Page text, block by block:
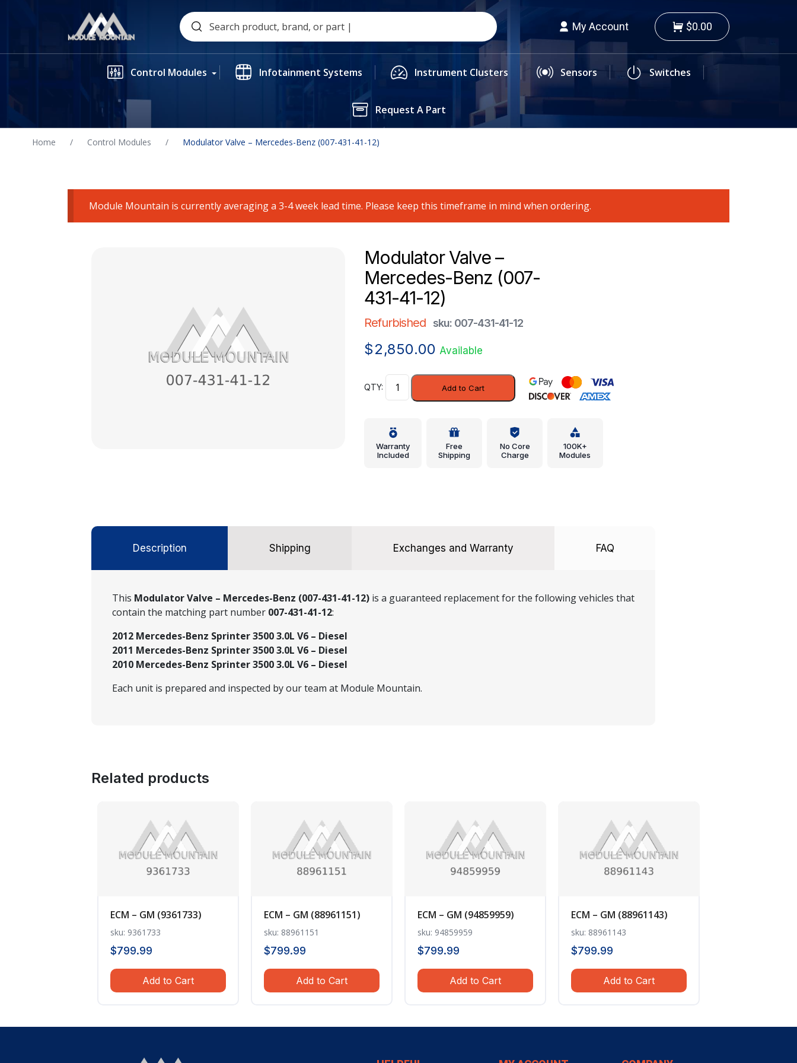
Search
for:
My Account $0.00
Control Modules Infotainment Systems Instrument Clusters Sensors Switches
Request A Part
Home / Control Modules / Modulator Valve – Mercedes-Benz (007-431-41-12)
Module Mountain is currently averaging a 3-4 week lead time. Please keep this timeframe in mind when ordering.
Modulator Valve –
Mercedes-Benz (007-
431-41-12)
Refurbished sku: 007-431-41-12
$2,850.00 Available
Modulator
Valve
Benz
(007-
Add to Cart
Warranty
Included
Free
Shipping
No Core
Charge
100K+
Modules
Description Shipping Exchanges and Warranty FAQ
This Modulator Valve – Mercedes-Benz (007-431-41-12) is a guaranteed replacement for the following vehicles that
contain the matching part number 007-431-41-12:
2012 Mercedes-Benz Sprinter 3500 3.0L V6 – Diesel
2011 Mercedes-Benz Sprinter 3500 3.0L V6 – Diesel
2010 Mercedes-Benz Sprinter 3500 3.0L V6 – Diesel
Each unit is prepared and inspected by our team at Module Mountain.
Related products
ECM – GM (9361733)
sku: 9361733
$799.99
Add to Cart
ECM – GM (88961151)
sku: 88961151
$799.99
Add to Cart
ECM – GM (94859959)
sku: 94859959
$799.99
Add to Cart
ECM – GM (88961143)
sku: 88961143
$799.99
Add to Cart